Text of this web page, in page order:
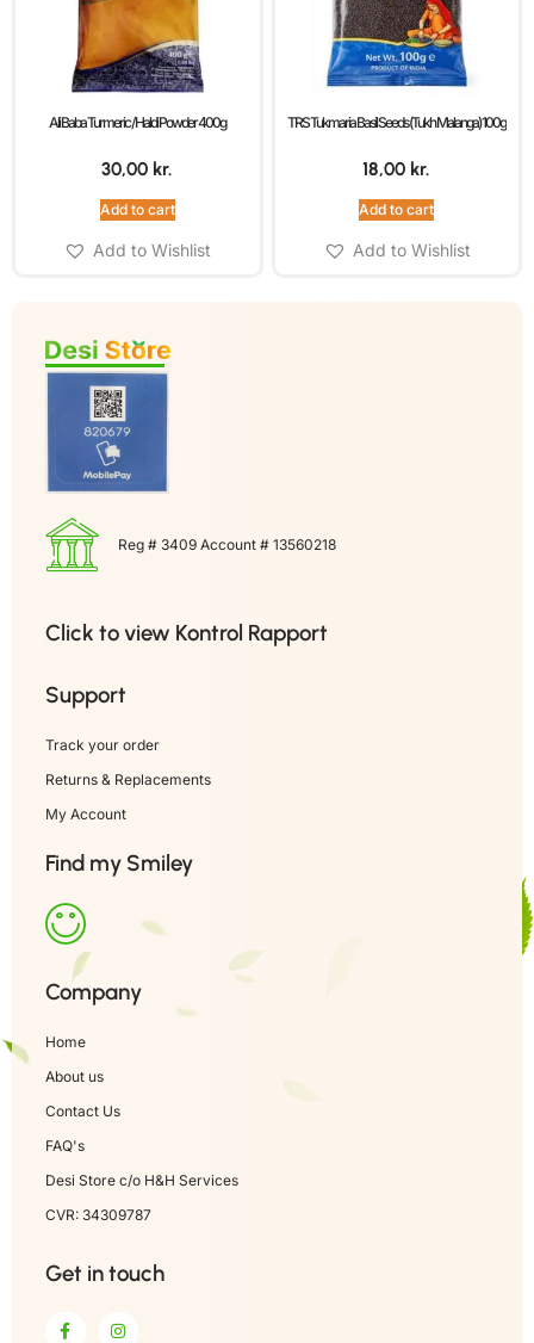
Ali Baba Turmeric / Haldi Powder 400g
30,00 kr.
Add to cart
Add to Wishlist
TRS Tukmaria Basil Seeds (Tukh Malanga) 100g
18,00 kr.
Add to cart
Add to Wishlist
Reg # 3409 Account # 13560218
Click to view Kontrol Rapport
Support
Track your order
Returns & Replacements
My Account
Find my Smiley
Company
Home
About us
Contact Us
FAQ's
Desi Store c/o H&H Services
CVR: 34309787
Get in touch